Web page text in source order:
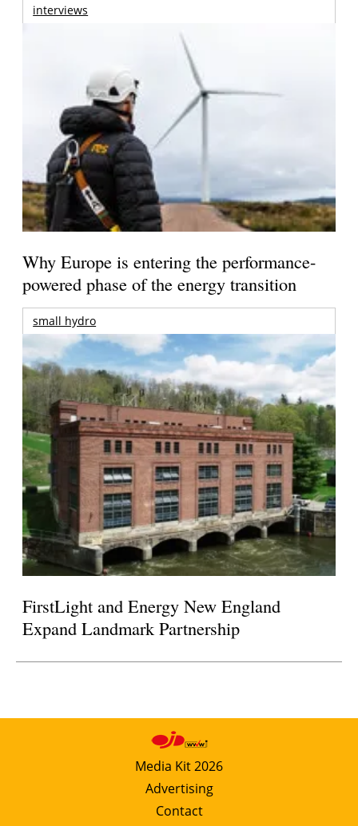
interviews
Why Europe is entering the performance-
powered phase of the energy transition
small hydro
FirstLight and Energy New England
Expand Landmark Partnership
Media Kit 2026
Advertising
Contact